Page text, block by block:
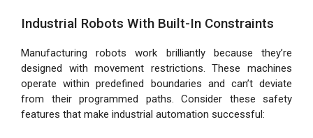
Industrial Robots With Built-In Constraints
Manufacturing robots work brilliantly because they’re
designed with movement restrictions. These machines
operate within predefined boundaries and can’t deviate
from their programmed paths. Consider these safety
features that make industrial automation successful: